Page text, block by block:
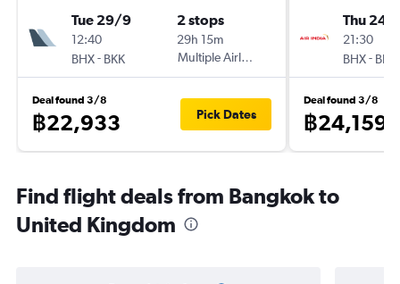
Tue 29/9
12:40
BHX- BKK
2 stops
29h 15m
Multiple Airlines
Deal found 3/8
฿22,933 Pick Dates
Thu 24/
21:30
BHX- BKK
Deal found 3/8
฿24,159
Find flight deals from Bangkok to
United Kingdom